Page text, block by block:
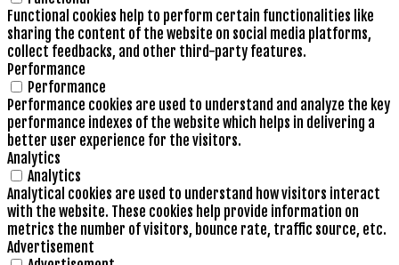
Functional cookies help to perform certain functionalities like
sharing the content of the website on social media platforms,
collect feedbacks, and other third-party features.
Performance
Performance
Performance cookies are used to understand and analyze the key
performance indexes of the website which helps in delivering a
better user experience for the visitors.
Analytics
Analytics
Analytical cookies are used to understand how visitors interact
with the website. These cookies help provide information on
metrics the number of visitors, bounce rate, traffic source, etc.
Advertisement